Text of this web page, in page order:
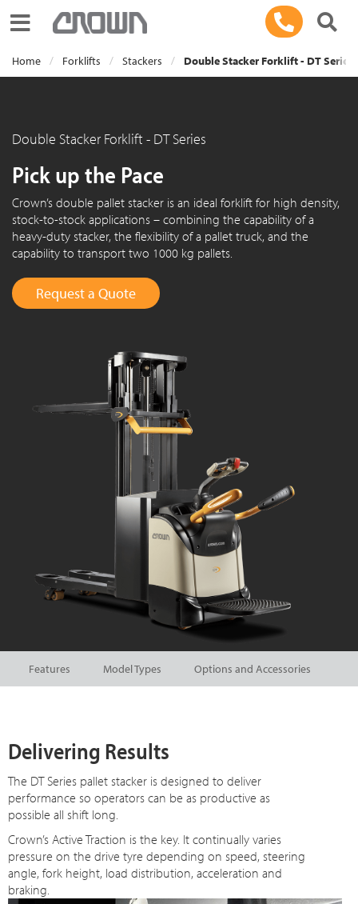
Toggle navigation
Home Forklifts Stackers Double Stacker Forklift - DT Series
Double Stacker Forklift - DT Series
Pick up the Pace
Crown’s double pallet stacker is an ideal forklift for high density,
stock-to-stock applications – combining the capability of a
heavy-duty stacker, the flexibility of a pallet truck, and the
capability to transport two 1000 kg pallets.
Request a Quote
Features Model Types Options and Accessories
Delivering Results
The DT Series pallet stacker is designed to deliver
performance so operators can be as productive as
possible all shift long.
Crown’s Active Traction is the key. It continually varies
pressure on the drive tyre depending on speed, steering
angle, fork height, load distribution, acceleration and
braking.